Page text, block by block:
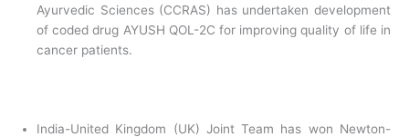
Ayurvedic Sciences (CCRAS) has undertaken development
of coded drug AYUSH QOL-2C for improving quality of life in
cancer patients.
India-United Kingdom (UK) Joint Team has won Newton-